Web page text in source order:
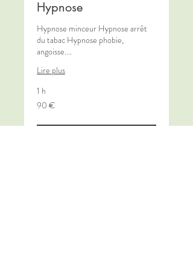
Hypnose
Hypnose minceur Hypnose arrêt
du tabac Hypnose phobie,
angoisse....
Lire plus
1 h
90
euros
90 €